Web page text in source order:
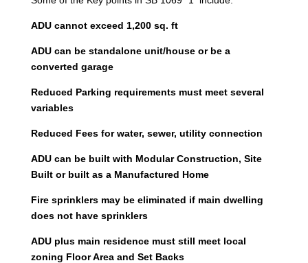
ADU cannot exceed 1,200 sq. ft
ADU can be standalone unit/house or be a
converted garage
Reduced Parking requirements must meet several
variables
Reduced Fees for water, sewer, utility connection
ADU can be built with Modular Construction, Site
Built or built as a Manufactured Home
Fire sprinklers may be eliminated if main dwelling
does not have sprinklers
ADU plus main residence must still meet local
zoning Floor Area and Set Backs